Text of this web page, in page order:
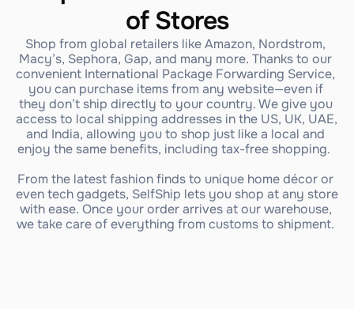
of Stores
Shop from global retailers like Amazon, Nordstrom,
Macy’s, Sephora, Gap, and many more. Thanks to our
convenient International Package Forwarding Service,
you can purchase items from any website—even if
they don’t ship directly to your country. We give you
access to local shipping addresses in the US, UK, UAE,
and India, allowing you to shop just like a local and
enjoy the same benefits, including tax-free shopping.
From the latest fashion finds to unique home décor or
even tech gadgets, SelfShip lets you shop at any store
with ease. Once your order arrives at our warehouse,
we take care of everything from customs to shipment.